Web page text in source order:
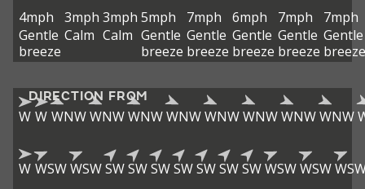
4mph
Gentle
breeze
3mph
Calm
3mph
Calm
5mph
Gentle
breeze
7mph
Gentle
breeze
6mph
Gentle
breeze
7mph
Gentle
breeze
7mph
Gentle
breeze
DIRECTION FROM
W W WNWWNWWNWWNWWNWWNWWNWWNW
W WSWWSWSWSWSWSWSWSWSWWSWWSW